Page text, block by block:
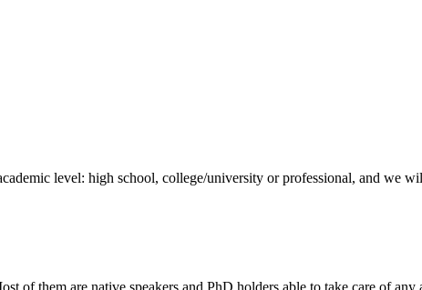
level: high school, college/university or professional, and we
of them are native speakers and PhD holders able to take care of